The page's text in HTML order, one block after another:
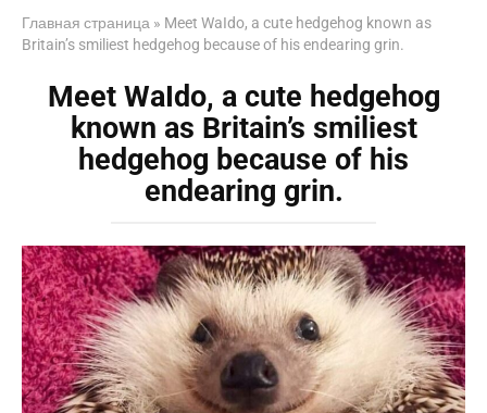
Главная страница » Meet WaIdo, a cute hedgehog known as
Britain’s smiliest hedgehog because of his endearing grin.
Meet WaIdo, a cute hedgehog
known as Britain’s smiliest
hedgehog because of his
endearing grin.